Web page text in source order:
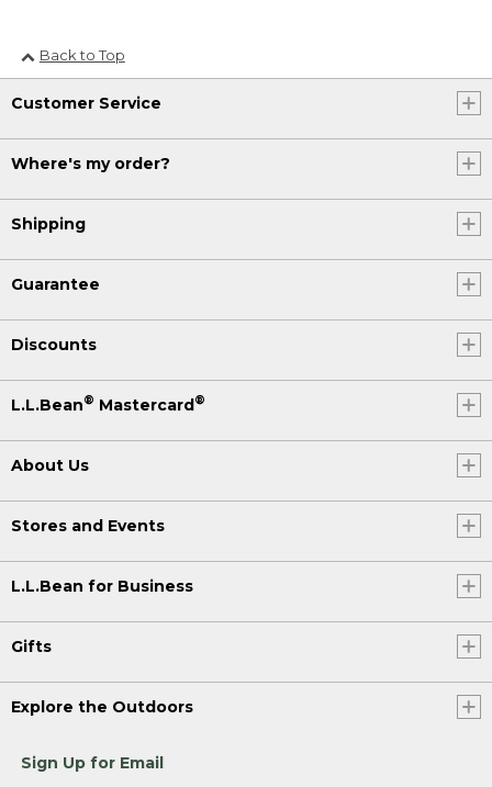
Back to Top
Customer Service
Where's my order?
Shipping
Guarantee
Discounts
L.L.Bean® Mastercard®
About Us
Stores and Events
L.L.Bean for Business
Gifts
Explore the Outdoors
Sign Up for Email